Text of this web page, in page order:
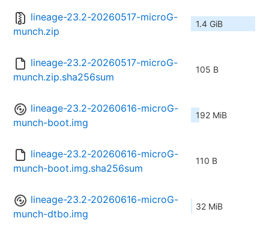
lineage-23.2-20260517-microG-
munch.zip
1.4 GiB
lineage-23.2-20260517-microG-
munch.zip.sha256sum
105 B
lineage-23.2-20260616-microG-
munch-boot.img
192 MiB
lineage-23.2-20260616-microG-
munch-boot.img.sha256sum
110 B
lineage-23.2-20260616-microG-
munch-dtbo.img
32 MiB